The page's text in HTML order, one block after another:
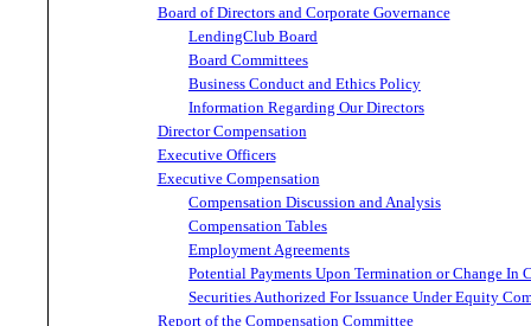
Board of Directors and Corporate Governance
LendingClub Board
Board Committees
Business Conduct and Ethics Policy
Information Regarding Our Directors
Director Compensation
Executive Officers
Executive Compensation
Compensation Discussion and Analysis
Compensation Tables
Employment Agreements
Potential Payments Upon Termination or Change In
Securities Authorized For Issuance Under Equity
Report of the Compensation Committee